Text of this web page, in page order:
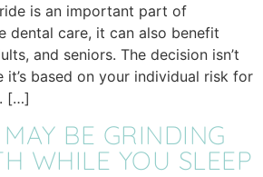
is an important part of
dental care, it can also benefit
and seniors. The decision isn’t
it’s based on your individual risk for
[…]
BE GRINDING
WHILE YOU SLEEP